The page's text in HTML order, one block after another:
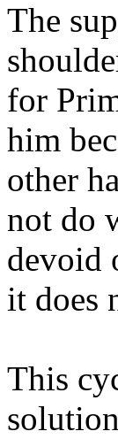
The
for
him
other
not do
devoid
it does
This